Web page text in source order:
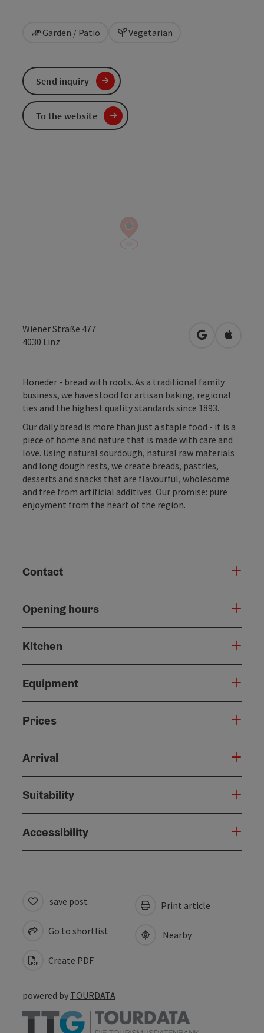
Garden / Patio Vegetarian
Wiener Straße 477
4030 Linz open inOpen in
Honeder - bread with roots. As a traditional family
business, we have stood for artisan baking, regional
ties and the highest quality standards since 1893.
Our daily bread is more than just a staple food - it is a
piece of home and nature that is made with care and
love. Using natural sourdough, natural raw materials
and long dough rests, we create breads, pastries,
desserts and snacks that are flavourful, wholesome
and free from artificial additives. Our promise: pure
enjoyment from the heart of the region.
Contact
Opening hours
Kitchen
Equipment
Prices
Arrival
Suitability
Accessibility
Send inquiry
To the website
save post
Go to shortlist
Create PDF
Print article
Nearby
powered by TOURDATA